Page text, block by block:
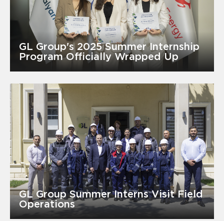
GL Group's 2025 Summer Internship
Program Officially Wrapped Up
GL Group Summer Interns Visit Field
Operations